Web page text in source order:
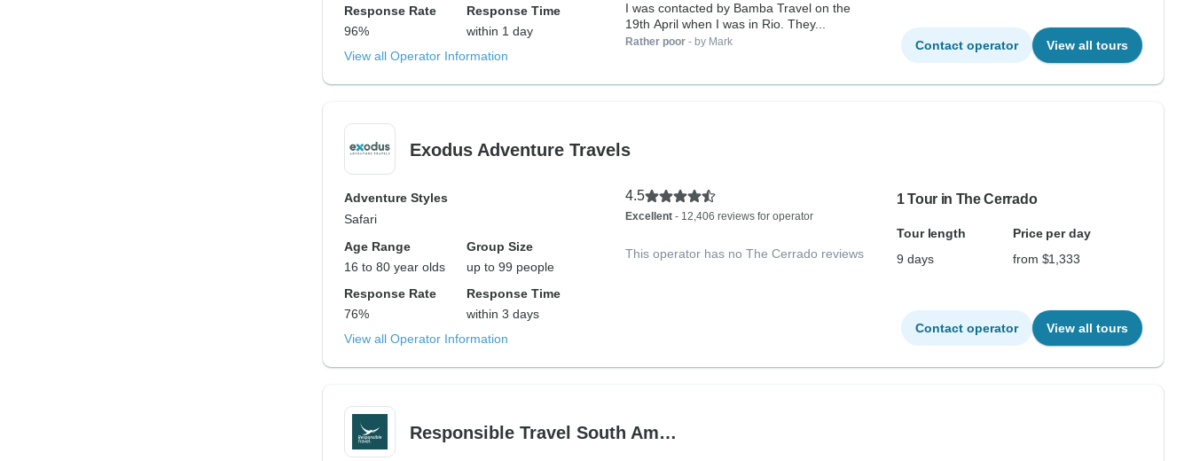
Response Rate
96%
Response Time
within 1 day
View all Operator Information
I was contacted by Bamba Travel on the
19th April when I was in Rio. They...
Rather poor- by Mark Contact operator View all tours
Exodus Adventure Travels
Adventure Styles
Safari
Age Range
16 to 80 year olds
Group Size
up to 99 people
Response Rate
76%
Response Time
within 3 days
View all Operator Information
4.5
Excellent- 12,406 reviews for operator
This operator has no The Cerrado reviews
1 Tour in The Cerrado
Tour length
Price per day
9 days
from $1,333
Contact operator View all tours
Responsible Travel South Am…